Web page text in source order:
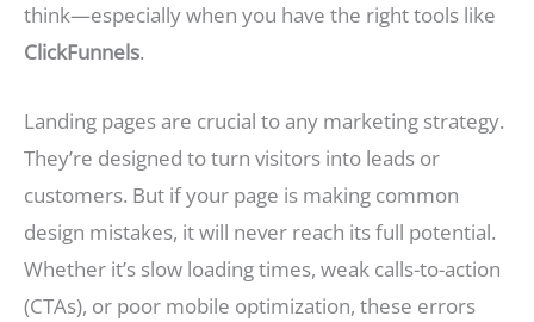
think—especially when you have the right tools like
ClickFunnels.
Landing pages are crucial to any marketing strategy.
They’re designed to turn visitors into leads or
customers. But if your page is making common
design mistakes, it will never reach its full potential.
Whether it’s slow loading times, weak calls-to-action
(CTAs), or poor mobile optimization, these errors